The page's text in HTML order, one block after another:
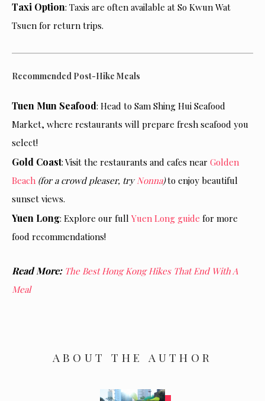
Taxi Option: Taxis are often available at So Kwun Wat
Tsuen for return trips.
Recommended Post-Hike Meals
Tuen Mun Seafood: Head to Sam Shing Hui Seafood
Market, where restaurants will prepare fresh seafood you
select!
Gold Coast: Visit the restaurants and cafes near Golden
Beach (for a crowd pleaser, tryNonna)to enjoy beautiful
sunset views.
Yuen Long: Explore our full Yuen Long guide for more
food recommendations!
Read More: The Best Hong Kong Hikes That End With A
Meal
ABOUT THE AUTHOR